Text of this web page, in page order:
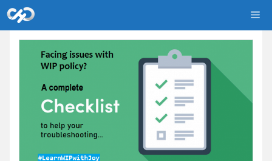
Skip
to
content